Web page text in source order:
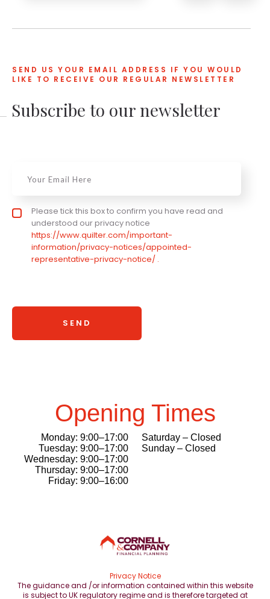
SEND US YOUR EMAIL ADDRESS IF YOU WOULD
LIKE TO RECEIVE OUR REGULAR NEWSLETTER
Subscribe to our newsletter
Privacy statement*
Please tick this box to confirm you have read and
understood our privacy notice
https://www.quilter.com/important-
information/privacy-notices/appointed-
representative-privacy-notice/ .
Opening Times
Monday: 9:00–17:00
Tuesday: 9:00–17:00
Wednesday: 9:00–17:00
Thursday: 9:00–17:00
Friday: 9:00–16:00
Saturday – Closed
Sunday – Closed
Privacy Notice
The guidance and /or information contained within this website
is subject to UK regulatory regime and is therefore targeted at